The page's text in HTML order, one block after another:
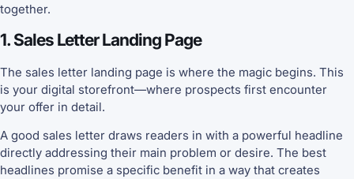
together.
1. Sales Letter Landing Page
The sales letter landing page is where the magic begins. This
is your digital storefront—where prospects first encounter
your offer in detail.
A good sales letter draws readers in with a powerful headline
directly addressing their main problem or desire. The best
headlines promise a specific benefit in a way that creates